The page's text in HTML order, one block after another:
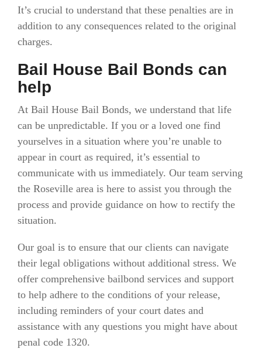
It’s crucial to understand that these penalties are in
addition to any consequences related to the original
charges.
Bail House Bail Bonds can
help
At Bail House Bail Bonds, we understand that life
can be unpredictable. If you or a loved one find
yourselves in a situation where you’re unable to
appear in court as required, it’s essential to
communicate with us immediately. Our team serving
the Roseville area is here to assist you through the
process and provide guidance on how to rectify the
situation.
Our goal is to ensure that our clients can navigate
their legal obligations without additional stress. We
offer comprehensive bailbond services and support
to help adhere to the conditions of your release,
including reminders of your court dates and
assistance with any questions you might have about
penal code 1320.